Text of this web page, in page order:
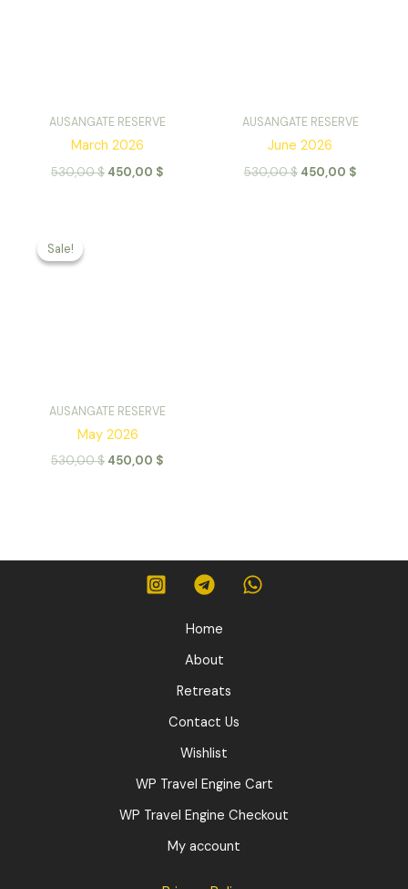
AUSANGATE RESERVE
March 2026
530,00$ Original
450,00 $
AUSANGATE RESERVE
June 2026
530,00$ Original
450,00 $Current
Sale!
Sale!
AUSANGATE RESERVE
May 2026
530,00$ Original
450,00 $
Home
About
Retreats
Contact Us
Wishlist
WP Travel Engine Cart
WP Travel Engine Checkout
My account